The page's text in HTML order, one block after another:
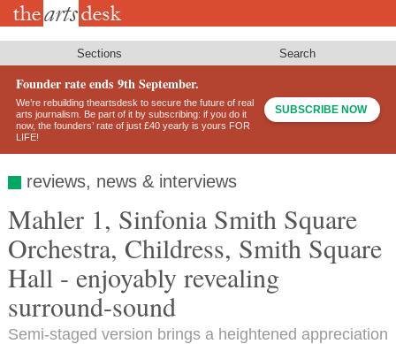
Skip
Sections Search
Founder rate ends 9th September.
We’re rebuilding theartsdesk to secure the future of real
arts journalism. Be part of it by subscribing: if you do it
now, the founders’ rate of just £40 yearly is yours FOR
LIFE!
SUBSCRIBE NOW
reviews, news & interviews
Mahler 1, Sinfonia Smith Square
Orchestra, Childress, Smith Square
Hall - enjoyably revealing
surround-sound
Semi-staged version brings a heightened appreciation